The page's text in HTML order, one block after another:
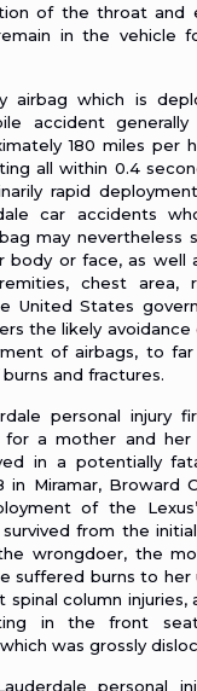
of the throat and
in the vehicle
airbag which is
accident
180 miles per
all within 0.4
rapid
car accidents
may nevertheless
body or face, as well
chest area,
United States
the likely avoidance
of airbags, to
and fractures.
personal injury
a mother and her
in a potentially
Miramar, Broward
of the
from the
wrongdoer, the
suffered burns to her
spinal column injuries,
in the front
was grossly
personal